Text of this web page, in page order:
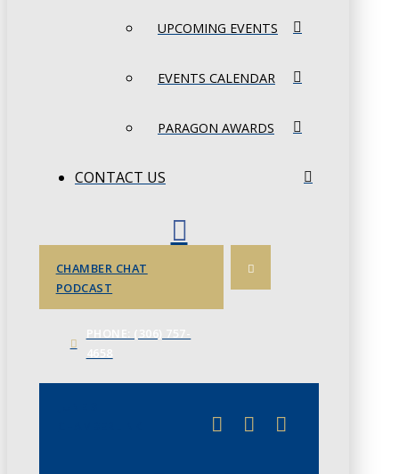
UPCOMING EVENTS
EVENTS CALENDAR
PARAGON AWARDS
CONTACT US
CHAMBER CHAT
PODCAST